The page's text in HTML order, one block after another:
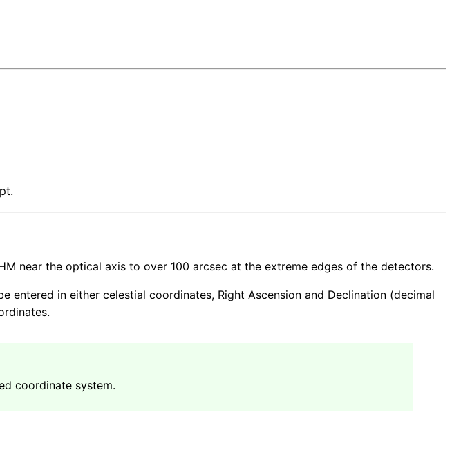
near the optical axis to over 100 arcsec at the extreme edges of the detectors.
entered in either celestial coordinates, Right Ascension and Declination (decimal
coordinate system.